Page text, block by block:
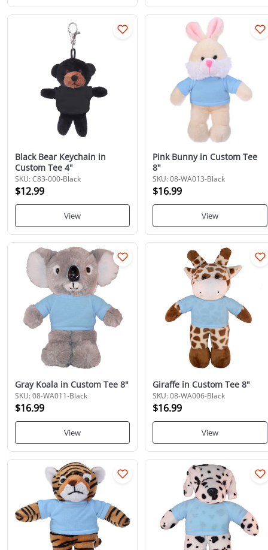
Black Bear Keychain in
Custom Tee 4"
SKU: C83-000-Black
$12.99
View
Pink Bunny in Custom Tee
8"
SKU: 08-WA013-Black
$16.99
View
Gray Koala in Custom Tee 8"
SKU: 08-WA011-Black
$16.99
View
Giraffe in Custom Tee 8"
SKU: 08-WA006-Black
$16.99
View